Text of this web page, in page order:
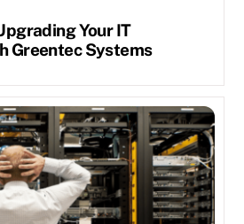
Your IT
Greentec Systems